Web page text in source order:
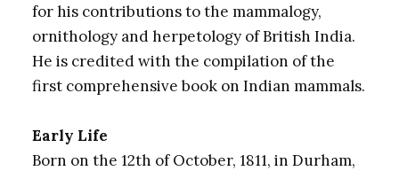
for his contributions to the mammalogy,
ornithology and herpetology of British India.
He is credited with the compilation of the
first comprehensive book on Indian mammals.
Early Life
Born on the 12th of October, 1811, in Durham,